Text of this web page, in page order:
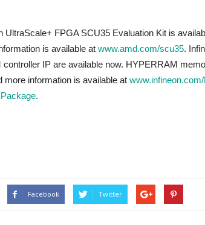
UltraScale+ FPGA SCU35 Evaluation Kit is
is available at www.amd.com/scu35.
controller IP are available now. HYPERRAM
more information is available at
.
Facebook Twitter